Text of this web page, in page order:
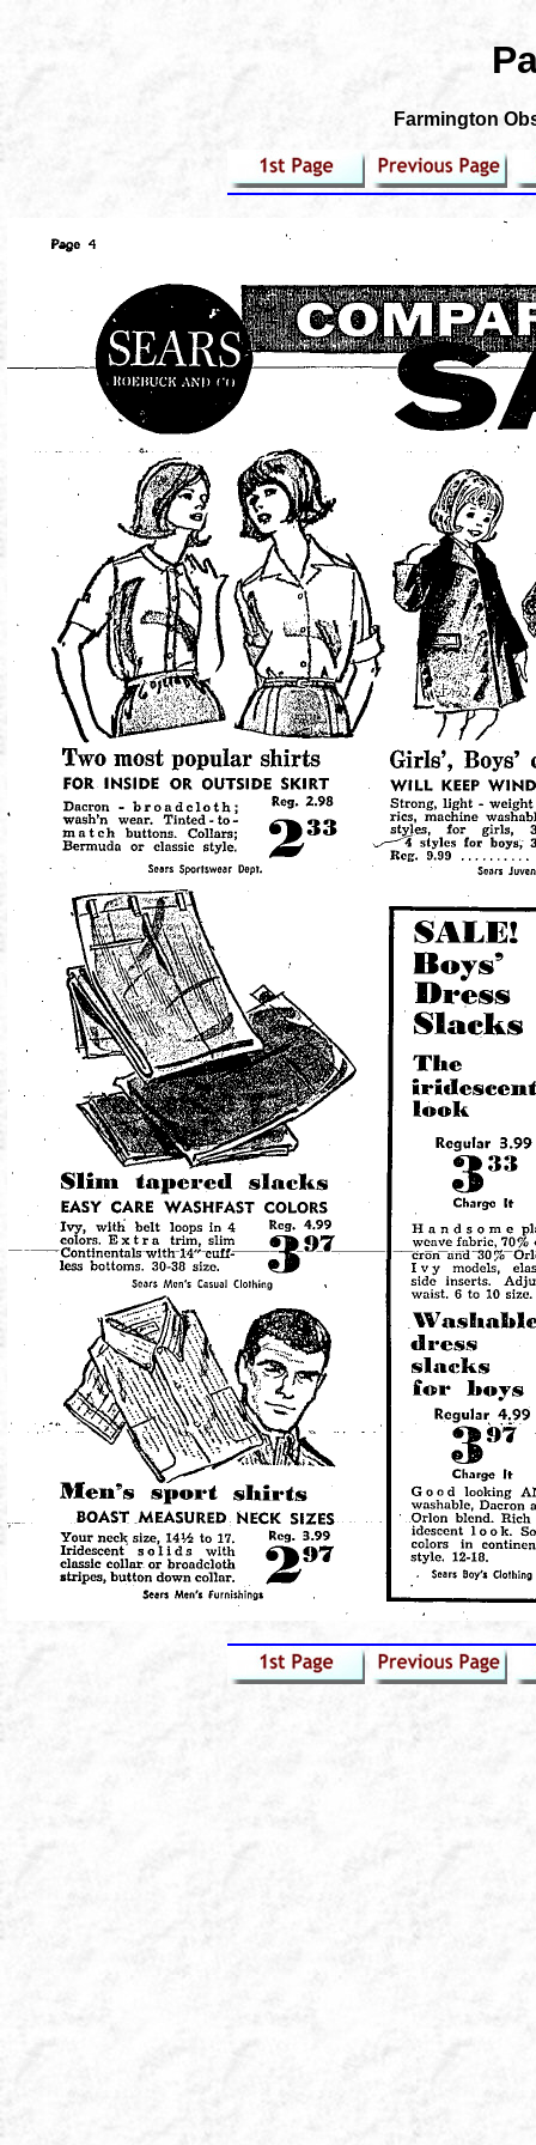
Farmington